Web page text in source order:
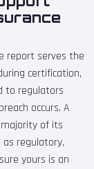
report serves the
certification,
to regulators
occurs. A
of its
regulatory,
yours is an